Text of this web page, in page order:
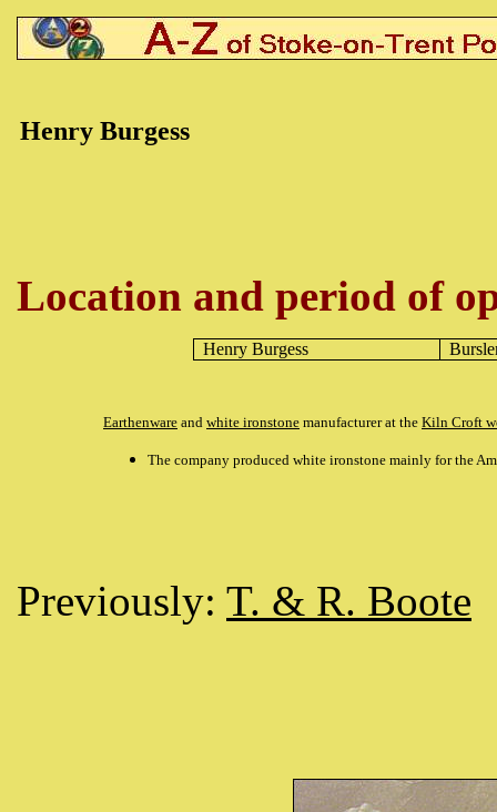
Henry Burgess
Location and period of
Henry Burgess
Earthenware and white ironstone manufacturer at the Kiln Croft
The company produced white ironstone mainly for the
Previously: T. & R. Boote